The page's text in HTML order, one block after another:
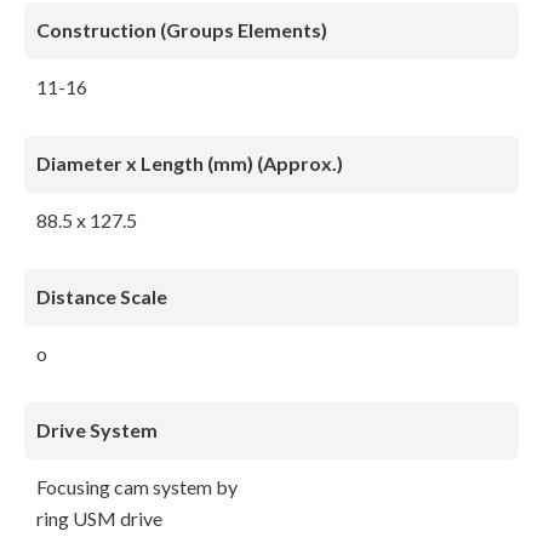
Construction (Groups Elements)
11-16
Diameter x Length (mm) (Approx.)
88.5 x 127.5
Distance Scale
o
Drive System
Focusing cam system by
ring USM drive